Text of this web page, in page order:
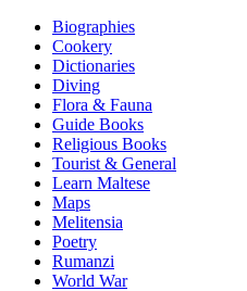
Biographies
Cookery
Dictionaries
Diving
Flora & Fauna
Guide Books
Religious Books
Tourist & General
Learn Maltese
Maps
Melitensia
Poetry
Rumanzi
World War